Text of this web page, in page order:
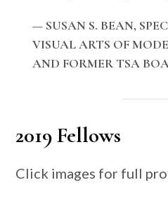
— SUSAN S. BEAN,
VISUAL ARTS OF
AND FORMER TSA
2019 Fellows
Click images for full